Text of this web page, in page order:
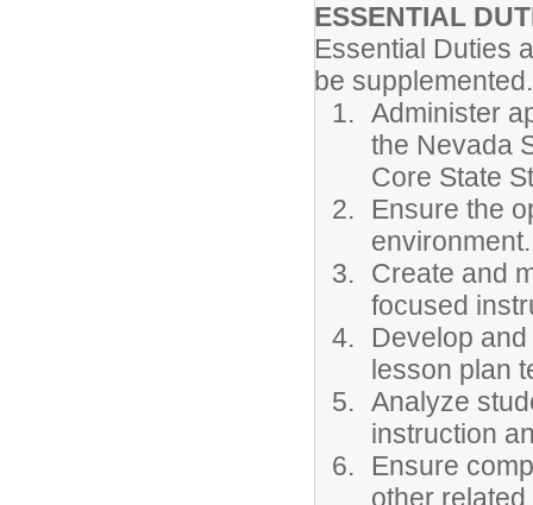
ESSENTIAL
Essential Duties
be supplemented.
Administer
the Nevada
Core State
Ensure the
environment.
Create and
focused
Develop
lesson plan
Analyze
instruction
Ensure
other